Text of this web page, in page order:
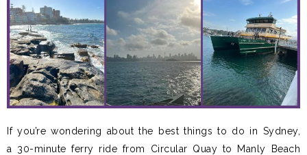
If you’re wondering about the best things to do in Sydney,
a 30-minute ferry ride from Circular Quay to Manly Beach